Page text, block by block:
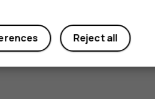
Reject all